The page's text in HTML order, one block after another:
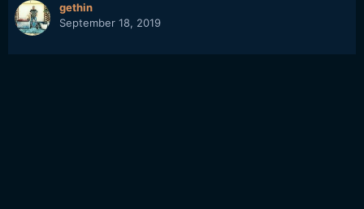
gethin
September 18, 2019